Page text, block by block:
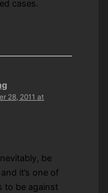
cases.
28, 2011 at
be
it’s one of
to be against